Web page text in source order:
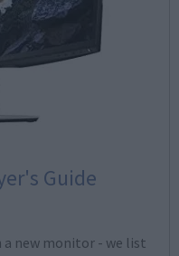
Guide
a new monitor - we list